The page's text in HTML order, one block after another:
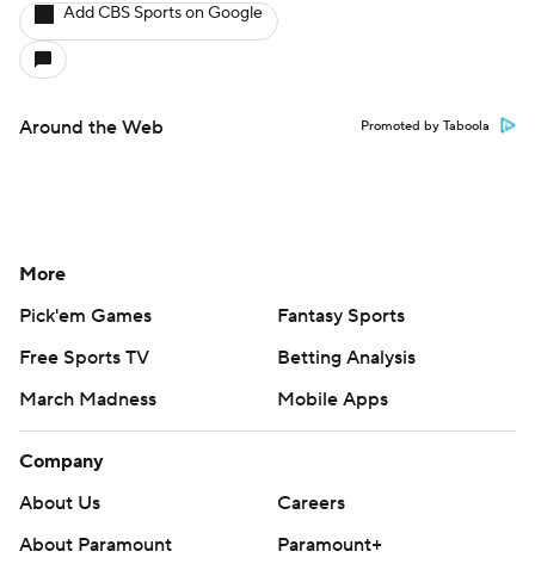
Add CBS Sports on Google
Around the Web Promoted by Taboola
More
Pick'em Games
Fantasy Sports
Free Sports TV
Betting Analysis
March Madness
Mobile Apps
Company
About Us
Careers
About Paramount
Paramount+